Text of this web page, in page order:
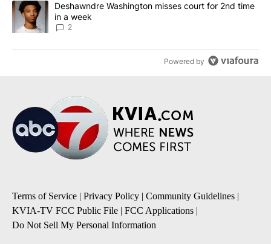
A trending article titled "Deshawndre Washington misses court
Deshawndre Washington misses court for 2nd time
in a week
2
Powered by
Terms of Service | Privacy Policy | Community Guidelines |
KVIA-TV FCC Public File | FCC Applications |
Do Not Sell My Personal Information